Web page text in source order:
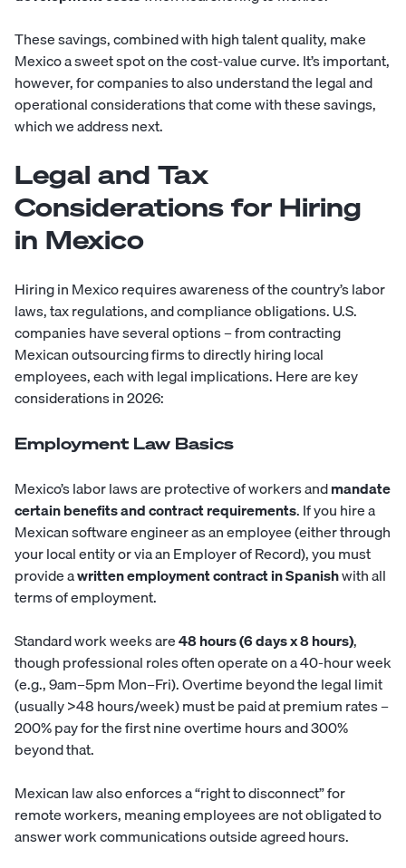
These savings, combined with high talent quality, make
Mexico a sweet spot on the cost-value curve. It’s important,
however, for companies to also understand the legal and
operational considerations that come with these savings,
which we address next.
Legal and Tax
Considerations for Hiring
in Mexico
Hiring in Mexico requires awareness of the country’s labor
laws, tax regulations, and compliance obligations. U.S.
companies have several options – from contracting
Mexican outsourcing firms to directly hiring local
employees, each with legal implications. Here are key
considerations in 2026:
Employment Law Basics
Mexico’s labor laws are protective of workers andmandate
certain benefits and contract requirements. If you hire a
Mexican software engineer as an employee (either through
your local entity or via an Employer of Record), you must
provide awritten employment contract in Spanishwith all
terms of employment.
Standard work weeks are48 hours (6 days x 8 hours),
though professional roles often operate on a 40-hour week
(e.g., 9am–5pm Mon–Fri). Overtime beyond the legal limit
(usually >48 hours/week) must be paid at premium rates –
200% pay for the first nine overtime hours and 300%
beyond that.
Mexican law also enforces a “right to disconnect” for
remote workers, meaning employees are not obligated to
answer work communications outside agreed hours.